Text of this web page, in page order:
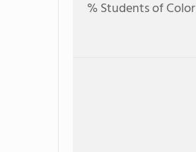
% Students of Color